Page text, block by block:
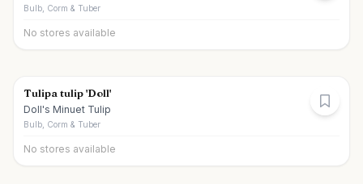
Bulb, Corm & Tuber
No stores available
Tulipa tulip 'Doll'
Doll's Minuet Tulip
Bulb, Corm & Tuber
No stores available